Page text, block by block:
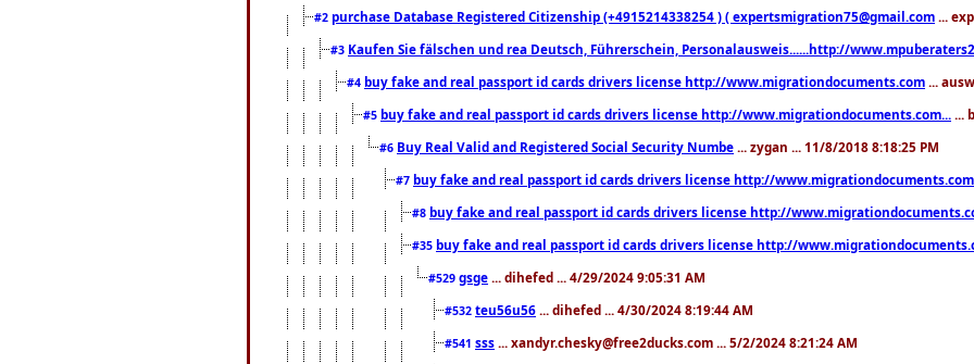
#2 purchase Database Registered Citizenship (+4915214338254 ) ( expertsmigration75@gmail.com ...
#3 Kaufen Sie fälschen und rea Deutsch, Führerschein, Personalausweis......http://
#4 buy fake and real passport id cards drivers license http://www.migrationdocuments.com ...
#5 buy fake and real passport id cards drivers license http://www.migrationdocuments.com... ...
#6 Buy Real Valid and Registered Social Security Numbe ... zygan ... 11/8/2018 8:18:25 PM
#7 buy fake and real passport id cards drivers license http://
#8 buy fake and real passport id cards drivers license http://
#35 buy fake and real passport id cards drivers license http://
#529 gsge ... dihefed ... 4/29/2024 9:05:31 AM
#532 teu56u56 ... dihefed ... 4/30/2024 8:19:44 AM
#541 sss ... xandyr.chesky@free2ducks.com ... 5/2/2024 8:21:24 AM